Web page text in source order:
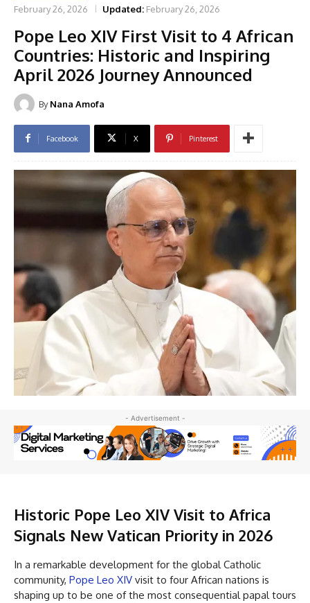
February 26, 2026 Updated: February 26, 2026
Pope Leo XIV First Visit to 4 African
Countries: Historic and Inspiring
April 2026 Journey Announced
By Nana Amofa
Facebook X Pinterest
- Advertisement -
Historic Pope Leo XIV Visit to Africa
Signals New Vatican Priority in 2026
In a remarkable development for the global Catholic
community, Pope Leo XIV visit to four African nations is
shaping up to be one of the most consequential papal tours